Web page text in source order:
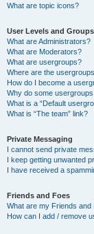
What are topic icons?
User Levels and Groups
What are Administrators?
What are Moderators?
What are usergroups?
Where are the
How do I become a
Why do some
What is a “Default
What is “The team” link?
Private Messaging
I cannot send private
I keep getting unwanted
I have received a
Friends and Foes
What are my Friends and
How can I add / remove